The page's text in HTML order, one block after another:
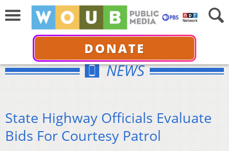
DONATE
NEWS
State Highway Officials Evaluate
Bids For Courtesy Patrol